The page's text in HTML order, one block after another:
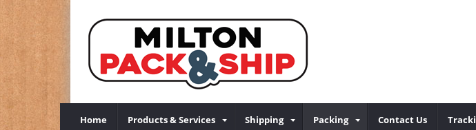
Home Products & Services Shipping Packing Contact Us